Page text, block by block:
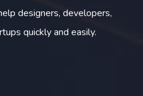
designers, developers,
quickly and easily.